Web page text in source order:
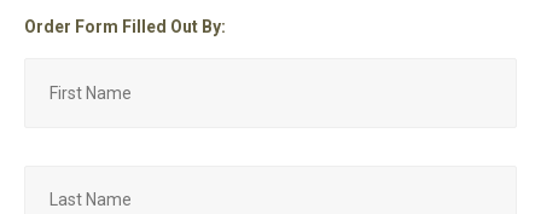
Order Form Filled Out By: